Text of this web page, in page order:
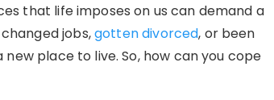
that life imposes on us can demand a
jobs,gotten divorced, or been
place to live. So, how can you cope